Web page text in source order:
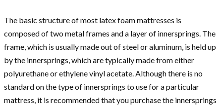
The basic structure of most latex foam mattresses is
composed of two metal frames and a layer of innersprings. The
frame, which is usually made out of steel or aluminum, is held up
by the innersprings, which are typically made from either
polyurethane or ethylene vinyl acetate. Although there is no
standard on the type of innersprings to use for a particular
mattress, it is recommended that you purchase the innersprings